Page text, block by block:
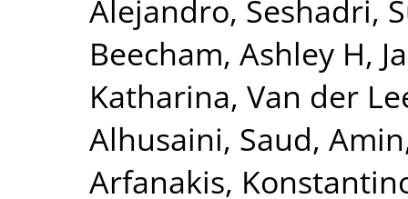
Alejandro, Seshadri,
Beecham, Ashley H,
Katharina, Van der
Alhusaini, Saud,
Arfanakis,